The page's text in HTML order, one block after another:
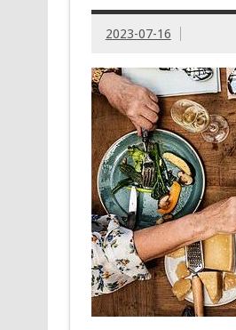
2023-07-16